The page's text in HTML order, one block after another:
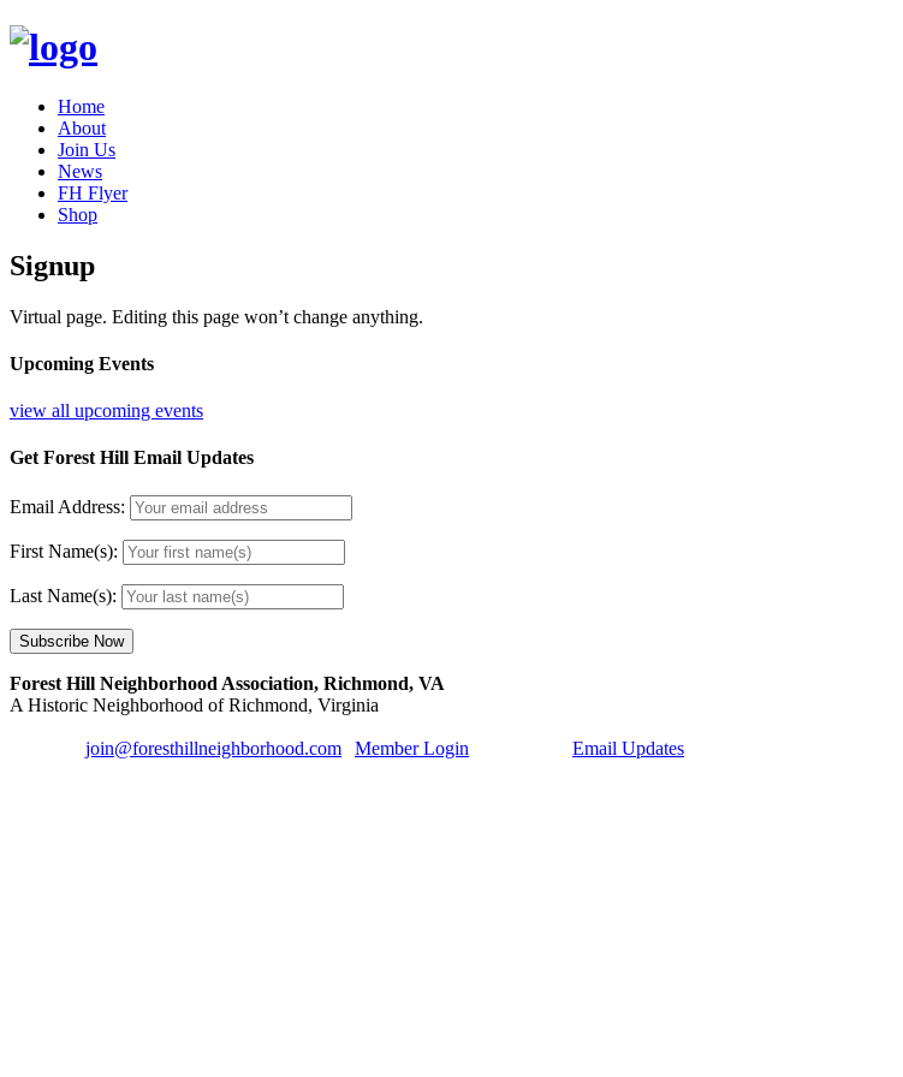
Home
About
Join Us
News
FH Flyer
Shop
Signup
Virtual page. Editing this page won’t change anything.
Upcoming Events
view all upcoming events
Get Forest Hill Email Updates
Email Address:
First Name(s):
Last Name(s):
Forest Hill Neighborhood Association, Richmond, VA
A Historic Neighborhood of Richmond, Virginia
join@foresthillneighborhood.com Member Login Email Updates